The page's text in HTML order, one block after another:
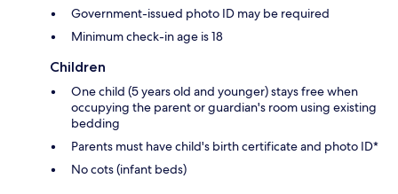
Government-issued photo ID may be required
Minimum check-in age is 18
Children
One child (5 years old and younger) stays free when
occupying the parent or guardian's room using existing
bedding
Parents must have child's birth certificate and photo ID*
No cots (infant beds)